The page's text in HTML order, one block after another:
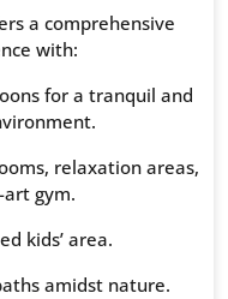
a comprehensive
with:
for a tranquil and
relaxation areas,
gym.
kids’ area.
amidst nature.